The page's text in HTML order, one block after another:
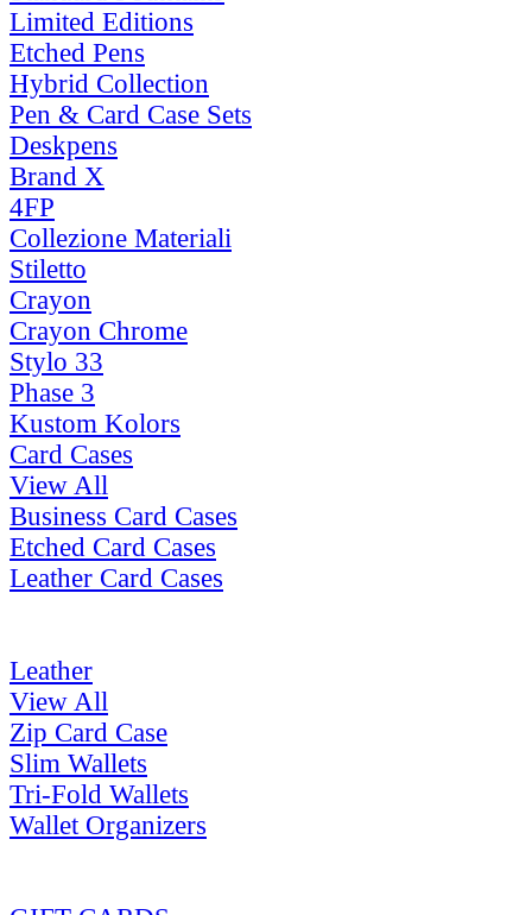
Limited Editions
Etched Pens
Hybrid Collection
Pen & Card Case Sets
Deskpens
Brand X
4FP
Collezione Materiali
Stiletto
Crayon
Crayon Chrome
Stylo 33
Phase 3
Kustom Kolors
Card Cases
View All
Business Card Cases
Etched Card Cases
Leather Card Cases
Leather
View All
Zip Card Case
Slim Wallets
Tri-Fold Wallets
Wallet Organizers